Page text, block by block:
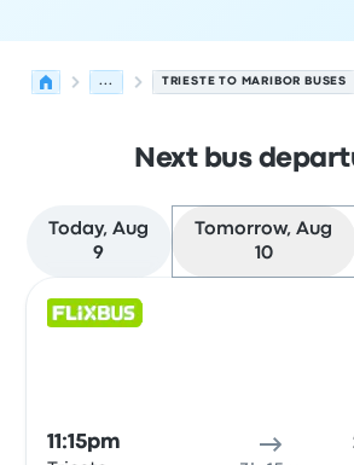
... TRIESTE TO MARIBOR BUSES
Next bus
Today, Aug
9
Tomorrow, Aug
10
11:15pm